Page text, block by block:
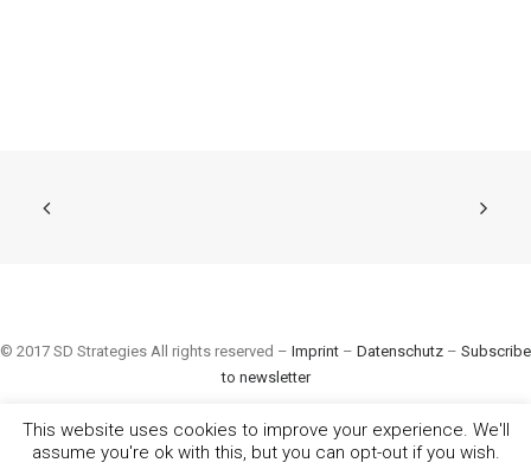
© 2017 SD Strategies All rights reserved – Imprint – Datenschutz – Subscribe
to newsletter
This website uses cookies to improve your experience. We'll
assume you're ok with this, but you can opt-out if you wish.